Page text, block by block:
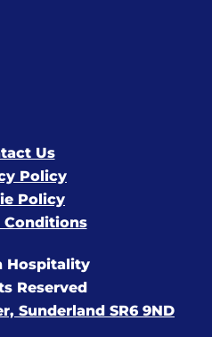
Us
Policy
Policy
Conditions
Hospitality
Reserved
Sunderland SR6 9ND